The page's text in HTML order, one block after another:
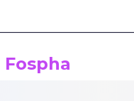
Fospha